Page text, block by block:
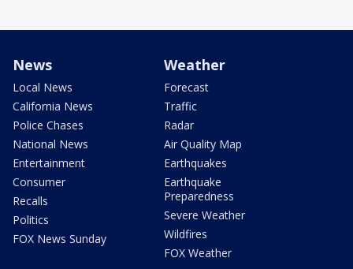
News
Local News
California News
Police Chases
National News
Entertainment
Consumer
Recalls
Politics
FOX News Sunday
Weather
Forecast
Traffic
Radar
Air Quality Map
Earthquakes
Earthquake
Preparedness
Severe Weather
Wildfires
FOX Weather